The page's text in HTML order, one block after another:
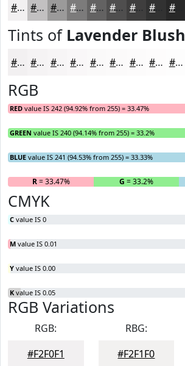
#F2F0F1 #C2C0C1 #9B9A9A #7C7B7B #636262 #4F4E4E #3F3E3E #282828
Tints of Lavender Blush
#F2F0F1 #F5F3F4 #F7F5F6 #F9F7F8 #FAF9F9 #FBFAFA #FCFBFB #FDFCFC #FDFDFD
RGB
RED value IS 242 (94.92% from 255) = 33.47%
GREEN value IS 240 (94.14% from 255) = 33.2%
BLUE value IS 241 (94.53% from 255) = 33.33%
R= 33.47% G = 33.2%
CMYK
C value IS 0
M value IS 0.01
Y value IS 0.00
K value IS 0.05
RGB Variations
RGB:
#F2F0F1
RBG:
#F2F1F0